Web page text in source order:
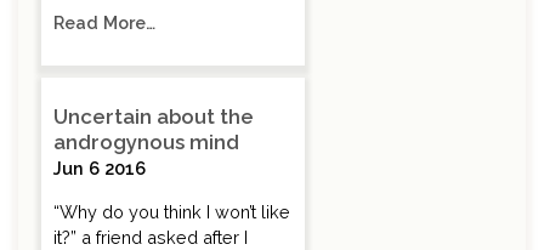
Read More…
Uncertain about the
androgynous mind
Jun 6 2016
“Why do you think I won’t like
it?” a friend asked after I